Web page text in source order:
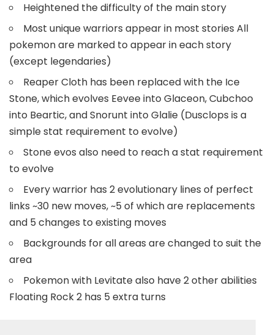
Heightened the difficulty of the main story
Most unique warriors appear in most stories All
pokemon are marked to appear in each story
(except legendaries)
Reaper Cloth has been replaced with the Ice
Stone, which evolves Eevee into Glaceon, Cubchoo
into Beartic, and Snorunt into Glalie (Dusclops is a
simple stat requirement to evolve)
Stone evos also need to reach a stat requirement
to evolve
Every warrior has 2 evolutionary lines of perfect
links ~30 new moves, ~5 of which are replacements
and 5 changes to existing moves
Backgrounds for all areas are changed to suit the
area
Pokemon with Levitate also have 2 other abilities
Floating Rock 2 has 5 extra turns